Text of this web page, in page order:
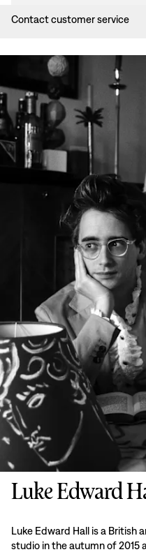
Contact customer service
Luke Edward
Luke Edward Hall is a British
studio in the autumn of 2015